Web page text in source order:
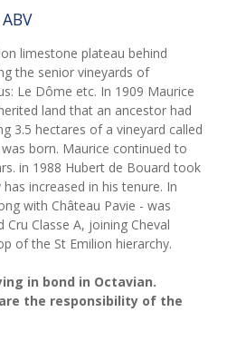
limestone plateau behind
the senior vineyards of
Le Dôme etc. In 1909 Maurice
land that an ancestor had
3.5 hectares of a vineyard called
born. Maurice continued to
in 1988 Hubert de Bouard took
increased in his tenure. In
with Château Pavie - was
Classe A, joining Cheval
of the St Emilion hierarchy.
in bond in Octavian.
the responsibility of the